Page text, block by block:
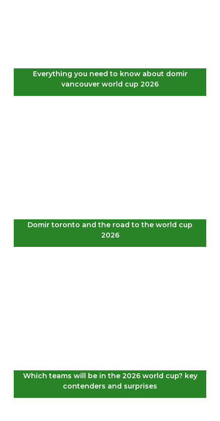
Everything you need to know about domir
vancouver world cup 2026
Domir toronto and the road to the world cup
2026
Which teams will be in the 2026 world cup? key
contenders and surprises